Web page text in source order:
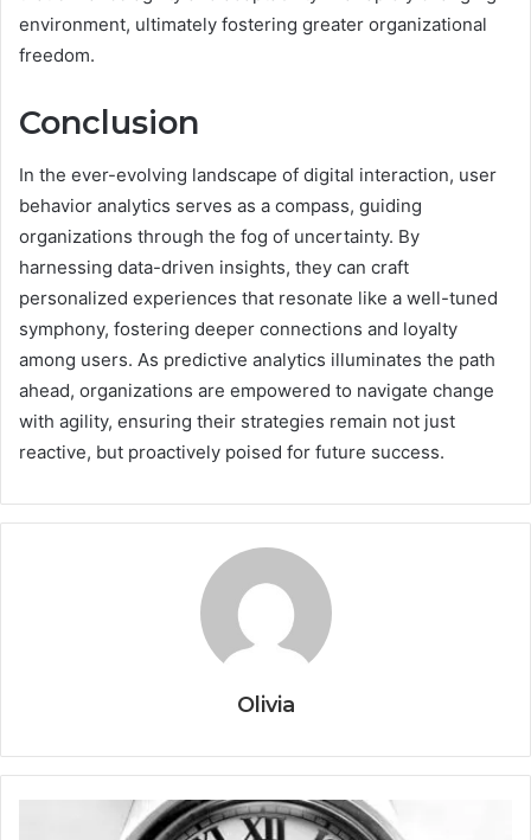
environment, ultimately fostering greater organizational
freedom.
Conclusion
In the ever-evolving landscape of digital interaction, user
behavior analytics serves as a compass, guiding
organizations through the fog of uncertainty. By
harnessing data-driven insights, they can craft
personalized experiences that resonate like a well-tuned
symphony, fostering deeper connections and loyalty
among users. As predictive analytics illuminates the path
ahead, organizations are empowered to navigate change
with agility, ensuring their strategies remain not just
reactive, but proactively poised for future success.
Olivia